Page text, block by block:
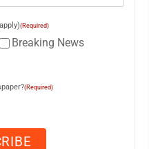
(Required)
Breaking News
(Required)